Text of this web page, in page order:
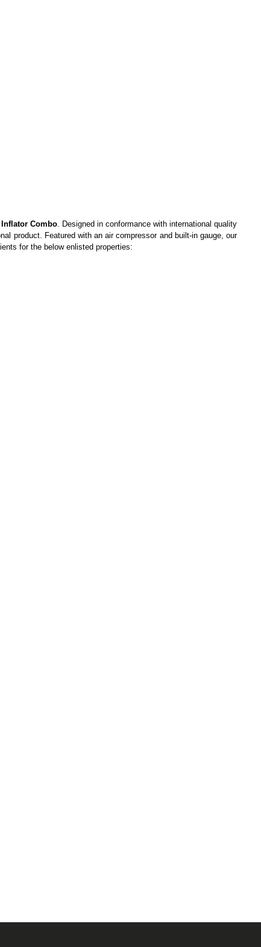
Combo. Designed in conformance with international quality
product. Featured with an air compressor and built-in gauge, our
for the below enlisted properties: